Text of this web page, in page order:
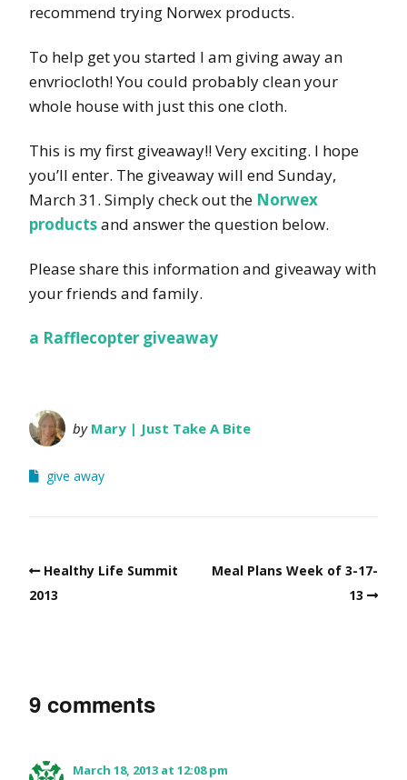
recommend trying Norwex products.
To help get you started I am giving away an
envriocloth! You could probably clean your
whole house with just this one cloth.
This is my first giveaway!! Very exciting. I hope
you’ll enter. The giveaway will end Sunday,
March 31. Simply check out the Norwex
productsand answer the question below.
Please share this information and giveaway with
your friends and family.
a Rafflecopter giveaway
by Mary | Just Take A Bite
give away
Healthy Life Summit
2013
Meal Plans Week of 3-17-
13
9 comments
March 18, 2013 at 12:08 pm